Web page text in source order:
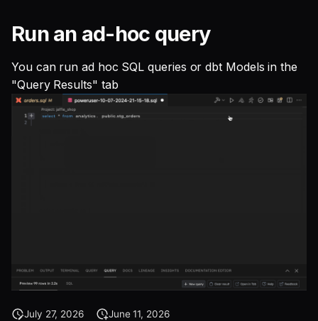
Run an ad-hoc query
You can run ad hoc SQL queries or dbt Models in the
"Query Results" tab
July 27, 2026 June 11, 2026